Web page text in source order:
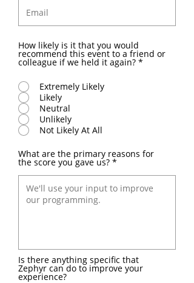
How likely is it that you would
recommend this event to a friend or
colleague if we held it again? *
Extremely Likely
Likely
Neutral
Unlikely
Not Likely At All
What are the primary reasons for
the score you gave us?
Is there anything specific that
Zephyr can do to improve your
experience?